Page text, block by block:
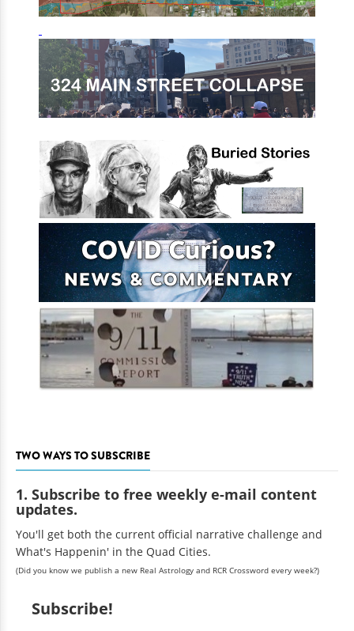
TWO WAYS TO SUBSCRIBE
1. Subscribe to free weekly e-mail content
updates.
You'll get both the current official narrative challenge and
What's Happenin' in the Quad Cities.
(Did you know we publish a new Real Astrology and RCR Crossword every week?)
Subscribe!